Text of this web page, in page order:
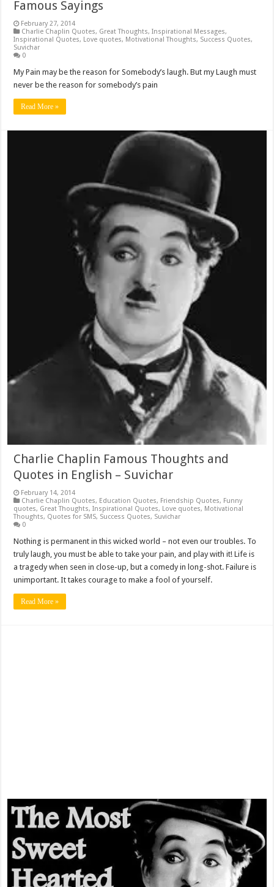
Famous Sayings
February 27, 2014
Charlie Chaplin Quotes, Great Thoughts,Inspirational Messages,
Inspirational Quotes, Love quotes, Motivational Thoughts, Success Quotes,
Suvichar
0
My Pain may be the reason for Somebody’s laugh. But my Laugh must
never be the reason for somebody’s pain
Read More »
Charlie Chaplin Famous Thoughts and
Quotes in English – Suvichar
February 14, 2014
Charlie Chaplin Quotes, Education Quotes, Friendship Quotes, Funny
quotes, Great Thoughts,Inspirational Quotes, Love quotes, Motivational
Thoughts, Quotes for SMS, Success Quotes, Suvichar
0
Nothing is permanent in this wicked world – not even our troubles. To
truly laugh, you must be able to take your pain, and play with it! Life is
a tragedy when seen in close-up, but a comedy in long-shot. Failure is
unimportant. It takes courage to make a fool of yourself.
Read More »